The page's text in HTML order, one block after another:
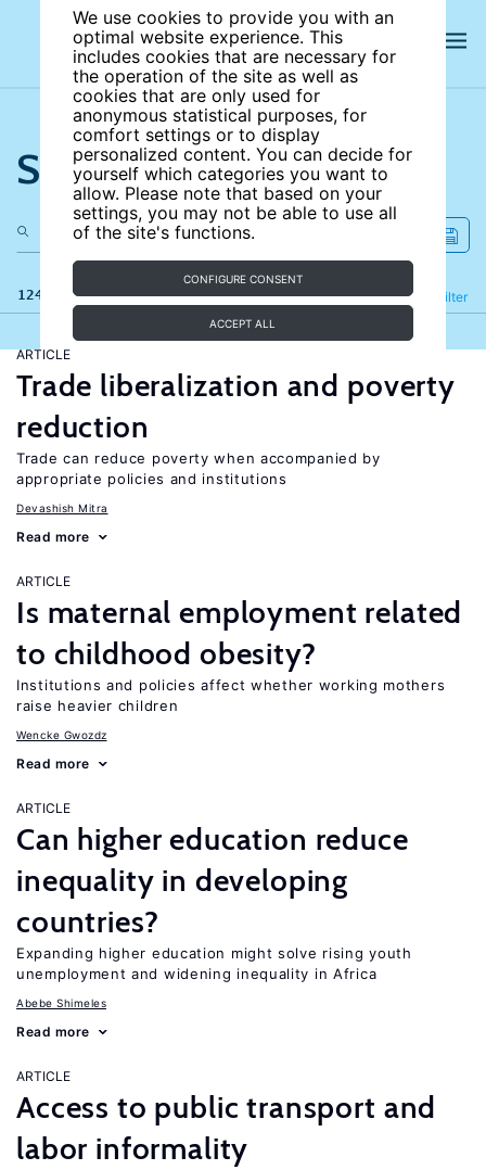
We use cookies to provide you with an
optimal website experience. This
includes cookies that are necessary for
the operation of the site as well as
cookies that are only used for
anonymous statistical purposes, for
comfort settings or to display
personalized content. You can decide for
yourself which categories you want to
allow. Please note that based on your
settings, you may not be able to use all
of the site's functions.
CONFIGURE CONSENT
ACCEPT ALL
Search the site
124 results Filter
Refine
ARTICLE
Trade liberalization and poverty
reduction
Trade can reduce poverty when accompanied by
appropriate policies and institutions
Devashish Mitra
Read more
ARTICLE
Is maternal employment related
to childhood obesity?
Institutions and policies affect whether working mothers
raise heavier children
Wencke Gwozdz
Read more
ARTICLE
Can higher education reduce
inequality in developing
countries?
Expanding higher education might solve rising youth
unemployment and widening inequality in Africa
Abebe Shimeles
Read more
ARTICLE
Access to public transport and
labor informality